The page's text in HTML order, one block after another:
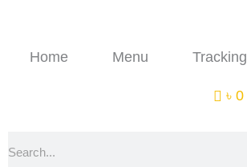
Home Menu Tracking
৳ 0